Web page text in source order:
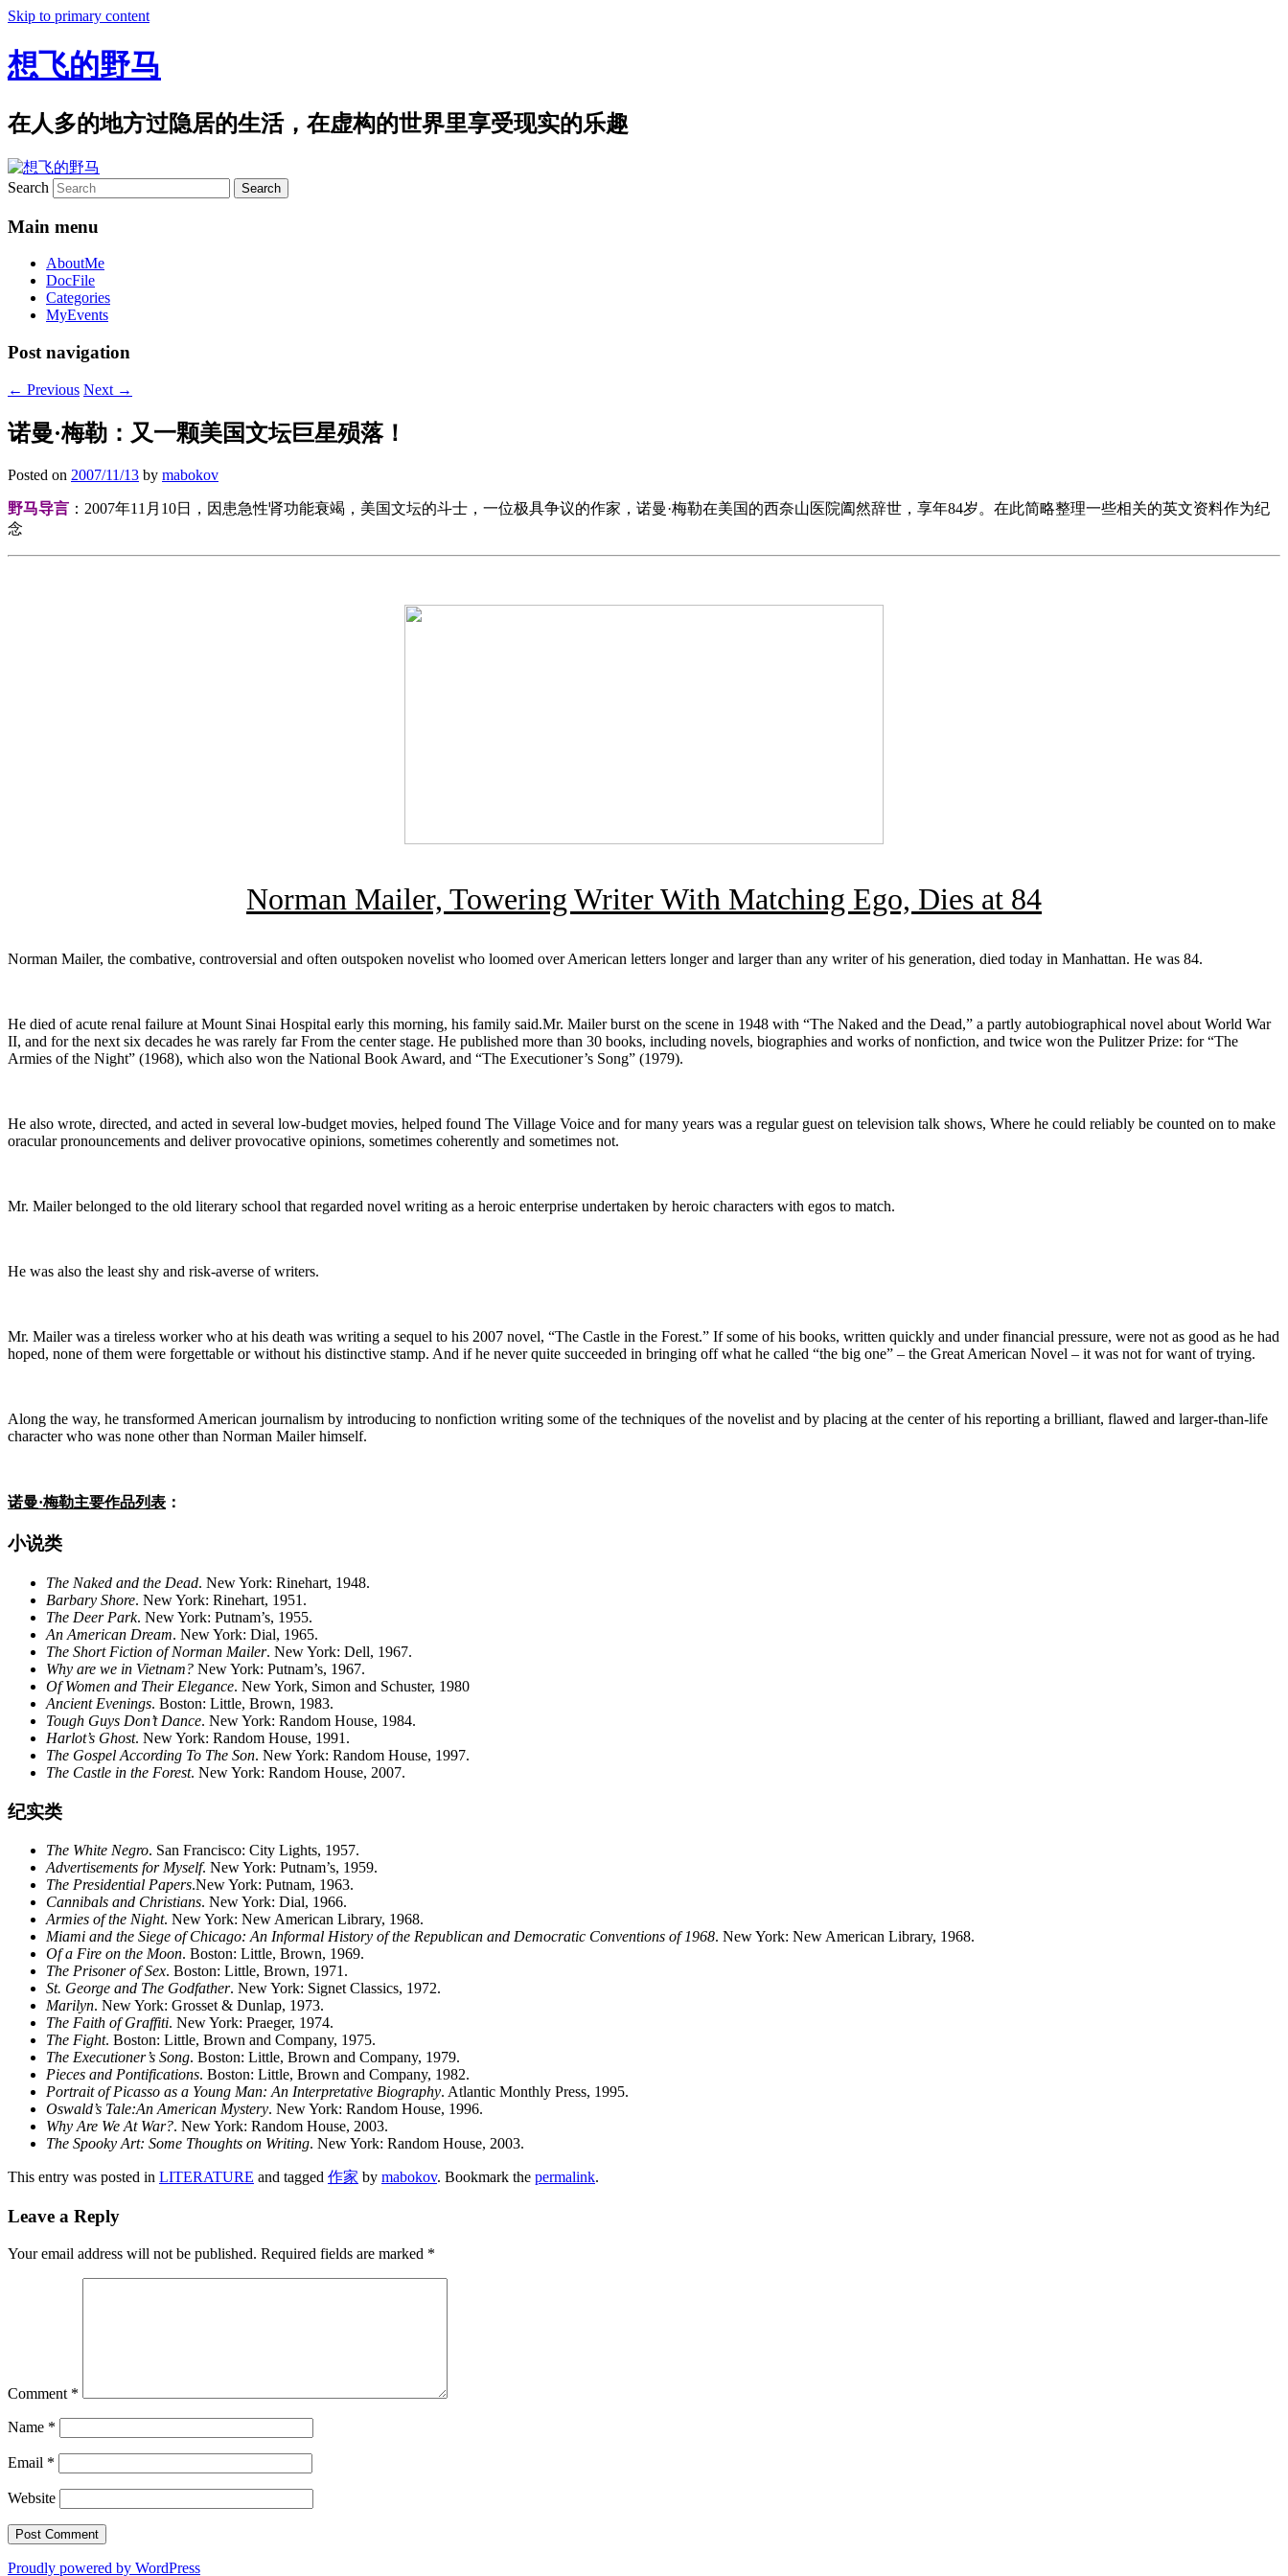
Skip to primary content
想飞的野马
在人多的地方过隐居的生活，在虚构的世界里享受现实的乐趣
Search
Main menu
AboutMe
DocFile
Categories
MyEvents
Post navigation
← Previous Next →
诺曼·梅勒：又一颗美国文坛巨星殒落！
Posted on 2007/11/13 by mabokov
野马导言 ：2007年11月10日，因患急性肾功能衰竭，美国文坛的斗士，一位极具争议的作家，诺曼·梅勒在美国的西奈山医院阖然辞世，享年84岁。在此简略整理一些相关的英文资料作为纪
念
Norman Mailer, Towering Writer With Matching Ego, Dies at 84
Norman Mailer, the combative, controversial and often outspoken novelist who loomed over American letters longer and larger than any writer of his generation, died today in Manhattan. He was 84.
He died of acute renal failure at Mount Sinai Hospital early this morning, his family said.Mr. Mailer burst on the scene in 1948 with “The Naked and the Dead,” a partly autobiographical novel about World War
II, and for the next six decades he was rarely far From the center stage. He published more than 30 books, including novels, biographies and works of nonfiction, and twice won the Pulitzer Prize: for “The
Armies of the Night” (1968), which also won the National Book Award, and “The Executioner’s Song” (1979).
He also wrote, directed, and acted in several low-budget movies, helped found The Village Voice and for many years was a regular guest on television talk shows, Where he could reliably be counted on to make
oracular pronouncements and deliver provocative opinions, sometimes coherently and sometimes not.
Mr. Mailer belonged to the old literary school that regarded novel writing as a heroic enterprise undertaken by heroic characters with egos to match.
He was also the least shy and risk-averse of writers.
Mr. Mailer was a tireless worker who at his death was writing a sequel to his 2007 novel, “The Castle in the Forest.” If some of his books, written quickly and under financial pressure, were not as good as he had
hoped, none of them were forgettable or without his distinctive stamp. And if he never quite succeeded in bringing off what he called “the big one” – the Great American Novel – it was not for want of trying.
Along the way, he transformed American journalism by introducing to nonfiction writing some of the techniques of the novelist and by placing at the center of his reporting a brilliant, flawed and larger-than-life
character who was none other than Norman Mailer himself.
诺曼·梅勒主要作品列表 ：
小说类
The Naked and the Dead. New York: Rinehart, 1948.
Barbary Shore. New York: Rinehart, 1951.
The Deer Park. New York: Putnam’s, 1955.
An American Dream. New York: Dial, 1965.
The Short Fiction of Norman Mailer. New York: Dell, 1967.
Why are we in Vietnam? New York: Putnam’s, 1967.
Of Women and Their Elegance. New York, Simon and Schuster, 1980
Ancient Evenings. Boston: Little, Brown, 1983.
Tough Guys Don’t Dance. New York: Random House, 1984.
Harlot’s Ghost. New York: Random House, 1991.
The Gospel According To The Son. New York: Random House, 1997.
The Castle in the Forest. New York: Random House, 2007.
纪实类
The White Negro. San Francisco: City Lights, 1957.
Advertisements for Myself. New York: Putnam’s, 1959.
The Presidential Papers.New York: Putnam, 1963.
Cannibals and Christians. New York: Dial, 1966.
Armies of the Night. New York: New American Library, 1968.
Miami and the Siege of Chicago: An Informal History of the Republican and Democratic Conventions of 1968. New York: New American Library, 1968.
Of a Fire on the Moon. Boston: Little, Brown, 1969.
The Prisoner of Sex. Boston: Little, Brown, 1971.
St. George and The Godfather. New York: Signet Classics, 1972.
Marilyn. New York: Grosset & Dunlap, 1973.
The Faith of Graffiti. New York: Praeger, 1974.
The Fight. Boston: Little, Brown and Company, 1975.
The Executioner’s Song. Boston: Little, Brown and Company, 1979.
Pieces and Pontifications. Boston: Little, Brown and Company, 1982.
Portrait of Picasso as a Young Man: An Interpretative Biography. Atlantic Monthly Press, 1995.
Oswald’s Tale:An American Mystery. New York: Random House, 1996.
Why Are We At War?. New York: Random House, 2003.
The Spooky Art: Some Thoughts on Writing. New York: Random House, 2003.
This entry was posted in LITERATURE and tagged 作家 by mabokov. Bookmark the permalink.
Leave a Reply
Your email address will not be published. Required fields are marked *
Comment *
Name *
Email *
Website
Proudly powered by WordPress